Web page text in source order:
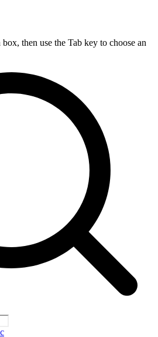
then use the Tab key to choose an